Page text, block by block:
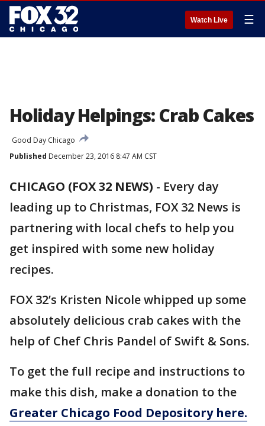
Watch Live ☰
Holiday Helpings: Crab Cakes
Good Day Chicago
Published December 23, 2016 8:47 AM CST
CHICAGO (FOX 32 NEWS) - Every day
leading up to Christmas, FOX 32 News is
partnering with local chefs to help you
get inspired with some new holiday
recipes.
FOX 32’s Kristen Nicole whipped up some
absolutely delicious crab cakes with the
help of Chef Chris Pandel of Swift & Sons.
To get the full recipe and instructions to
make this dish, make a donation to the
Greater Chicago Food Depository here.